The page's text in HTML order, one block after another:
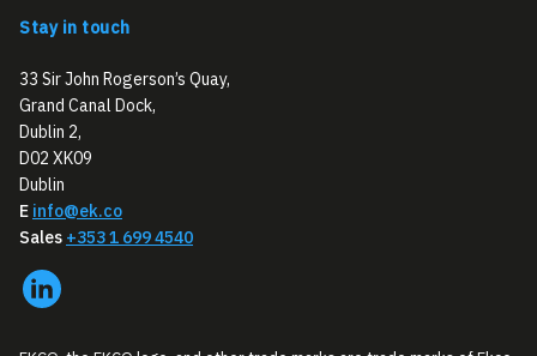
Stay in touch
33 Sir John Rogerson’s Quay,
Grand Canal Dock,
Dublin 2,
D02 XK09
Dublin
E info@ek.co
Sales +353 1 699 4540